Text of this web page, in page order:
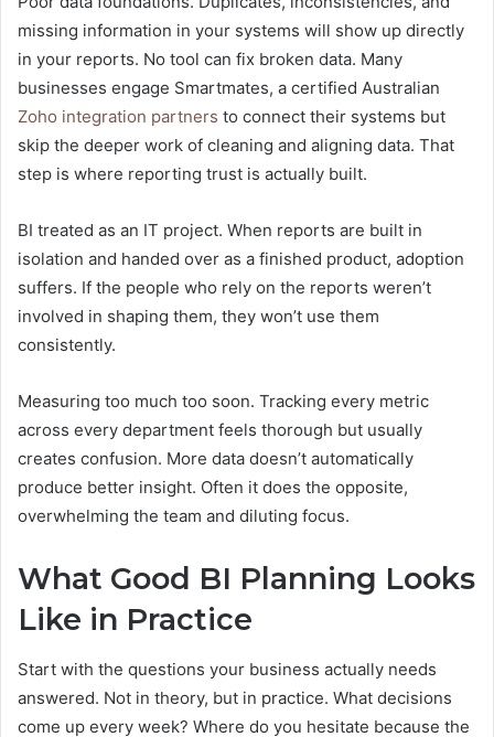
missing information in your systems will show up directly
in your reports. No tool can fix broken data. Many
businesses engage Smartmates, a certified Australian
Zoho integration partners to connect their systems but
skip the deeper work of cleaning and aligning data. That
step is where reporting trust is actually built.
BI treated as an IT project. When reports are built in
isolation and handed over as a finished product, adoption
suffers. If the people who rely on the reports weren’t
involved in shaping them, they won’t use them
consistently.
Measuring too much too soon. Tracking every metric
across every department feels thorough but usually
creates confusion. More data doesn’t automatically
produce better insight. Often it does the opposite,
overwhelming the team and diluting focus.
What Good BI Planning Looks
Like in Practice
Start with the questions your business actually needs
answered. Not in theory, but in practice. What decisions
come up every week? Where do you hesitate because the